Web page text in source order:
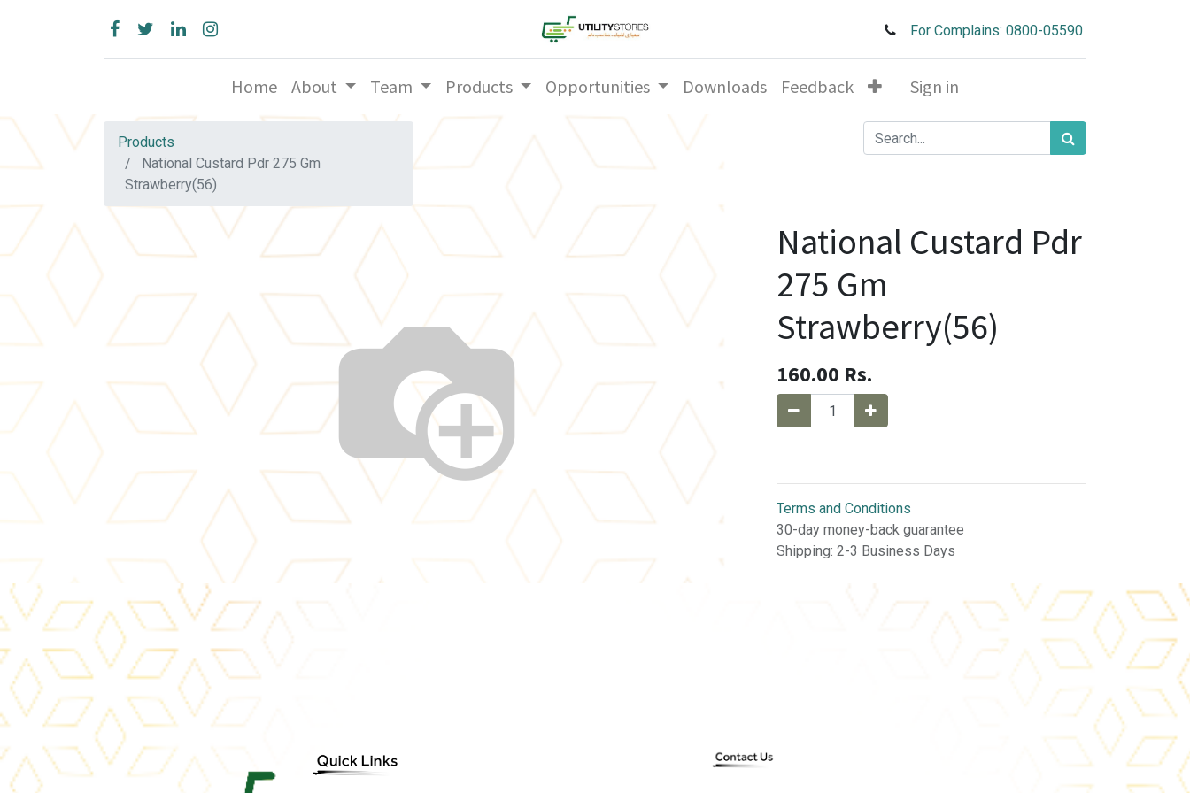
For Complains: 0800-05590
Home About Team Products Opportunities Downloads Feedback Sign in
Products
National Custard Pdr 275 Gm
Strawberry(56)
National Custard Pdr
275 Gm
Strawberry(56)
160.00 Rs.
Terms and Conditions
30-day money-back guarantee
Shipping: 2-3 Business Days